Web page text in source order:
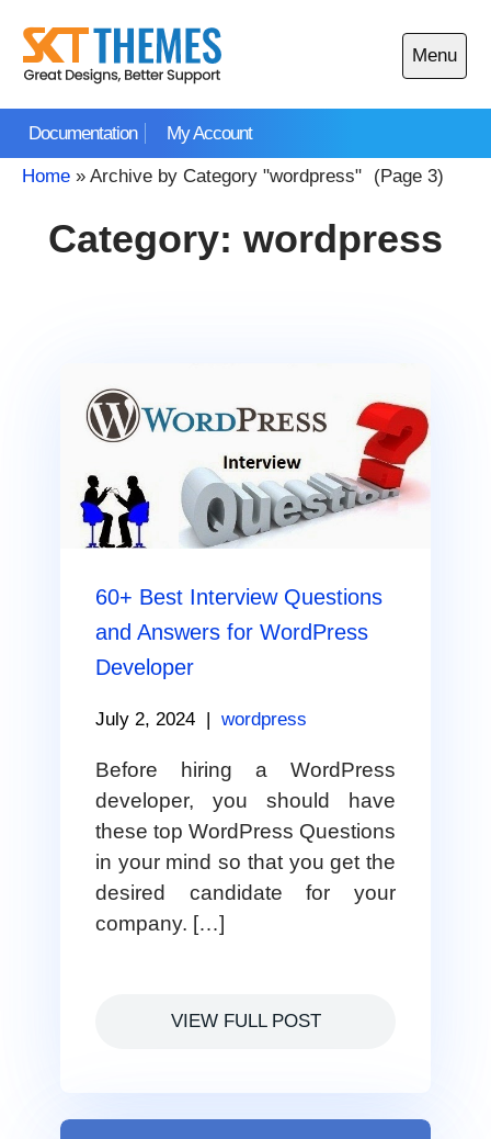
content
Documentation My Account
Menu
Open
main
Home » Archive by Category "wordpress" (Page 3)
Category: wordpress
60+ Best Interview Questions
and Answers for WordPress
Developer
July 2, 2024 | wordpress
Before hiring a WordPress
developer, you should have
these top WordPress Questions
in your mind so that you get the
desired candidate for your
company. […]
VIEW FULL POST